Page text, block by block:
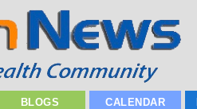
BLOGS CALENDAR